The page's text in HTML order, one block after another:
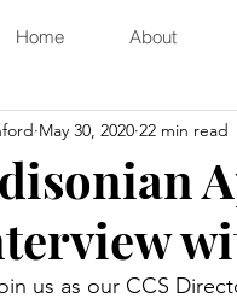
Home About
May 30, 2020 22 min read
us as our CCS